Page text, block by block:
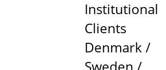
Institutional
Clients
Denmark /